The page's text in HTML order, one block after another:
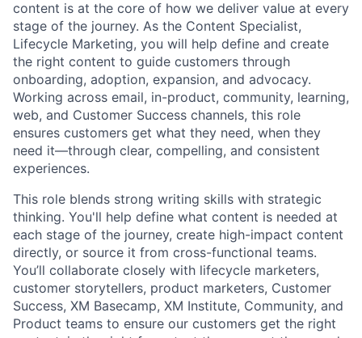
content is at the core of how we deliver value at every
stage of the journey. As the Content Specialist,
Lifecycle Marketing, you will help define and create
the right content to guide customers through
onboarding, adoption, expansion, and advocacy.
Working across email, in-product, community, learning,
web, and Customer Success channels, this role
ensures customers get what they need, when they
need it—through clear, compelling, and consistent
experiences.
This role blends strong writing skills with strategic
thinking. You'll help define what content is needed at
each stage of the journey, create high-impact content
directly, or source it from cross-functional teams.
You’ll collaborate closely with lifecycle marketers,
customer storytellers, product marketers, Customer
Success, XM Basecamp, XM Institute, Community, and
Product teams to ensure our customers get the right